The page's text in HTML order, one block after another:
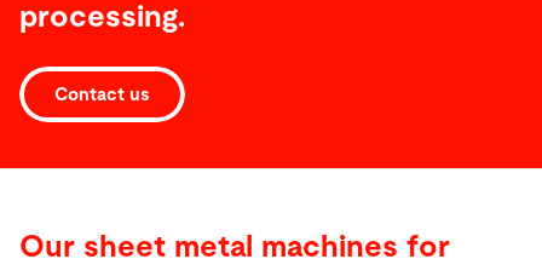
processing.
Contact us
Our sheet metal machines for